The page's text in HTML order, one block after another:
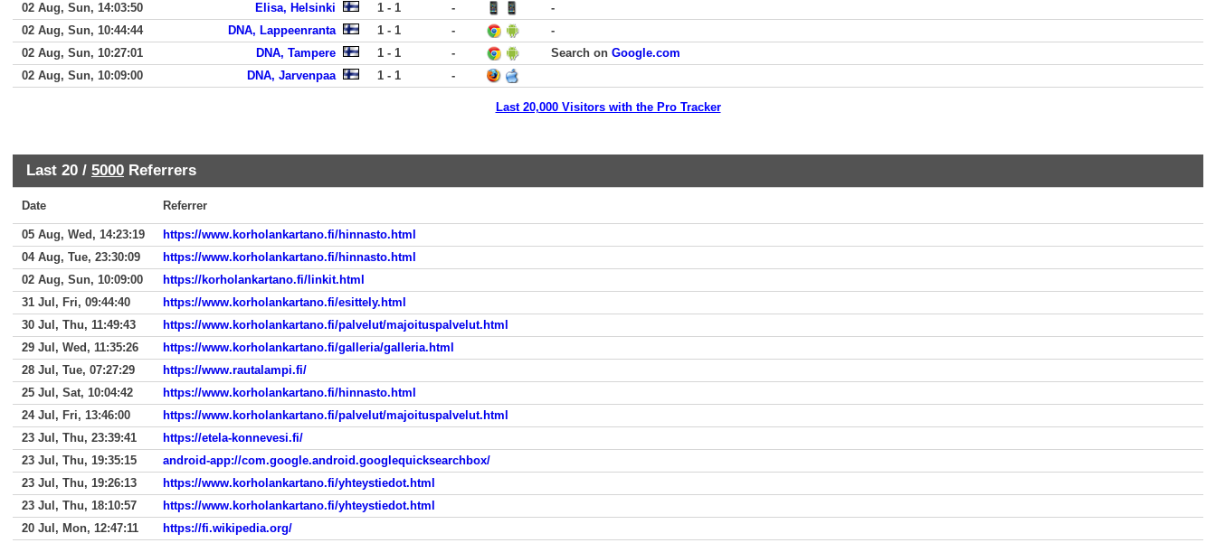
02 Aug, Sun, 14:03:50
Elisa, Helsinki 1 - 1 -
-
02 Aug, Sun, 10:44:44
DNA, Lappeenranta 1 - 1 -
-
02 Aug, Sun, 10:27:01
DNA, Tampere 1 - 1 - Search on Google.com
02 Aug, Sun, 10:09:00
DNA, Jarvenpaa 1 - 1 -
Last 20,000 Visitors with the Pro Tracker
Last 20 / 5000 Referrers
Date Referrer
05 Aug, Wed, 14:23:19
https://www.korholankartano.fi/hinnasto.html
04 Aug, Tue, 23:30:09
https://www.korholankartano.fi/hinnasto.html
02 Aug, Sun, 10:09:00
https://korholankartano.fi/linkit.html
31 Jul, Fri, 09:44:40
https://www.korholankartano.fi/esittely.html
30 Jul, Thu, 11:49:43
https://www.korholankartano.fi/palvelut/majoituspalvelut.html
29 Jul, Wed, 11:35:26
https://www.korholankartano.fi/galleria/galleria.html
28 Jul, Tue, 07:27:29
https://www.rautalampi.fi/
25 Jul, Sat, 10:04:42
https://www.korholankartano.fi/hinnasto.html
24 Jul, Fri, 13:46:00
https://www.korholankartano.fi/palvelut/majoituspalvelut.html
23 Jul, Thu, 23:39:41
https://etela-konnevesi.fi/
23 Jul, Thu, 19:35:15
android-app://com.google.android.googlequicksearchbox/
23 Jul, Thu, 19:26:13
https://www.korholankartano.fi/yhteystiedot.html
23 Jul, Thu, 18:10:57
https://www.korholankartano.fi/yhteystiedot.html
20 Jul, Mon, 12:47:11
https://fi.wikipedia.org/